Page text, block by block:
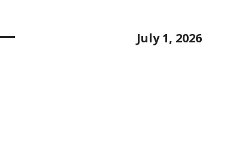
July 1, 2026